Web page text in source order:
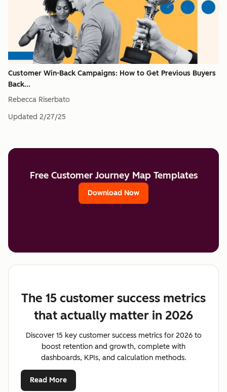
Customer Win-Back Campaigns: How to Get Previous Buyers
Back...
Rebecca Riserbato
Updated 2/27/25
Free Customer Journey Map Templates
Download Now
The 15 customer success metrics
that actually matter in 2026
Discover 15 key customer success metrics for 2026 to
boost retention and growth, complete with
dashboards, KPIs, and calculation methods.
Read More